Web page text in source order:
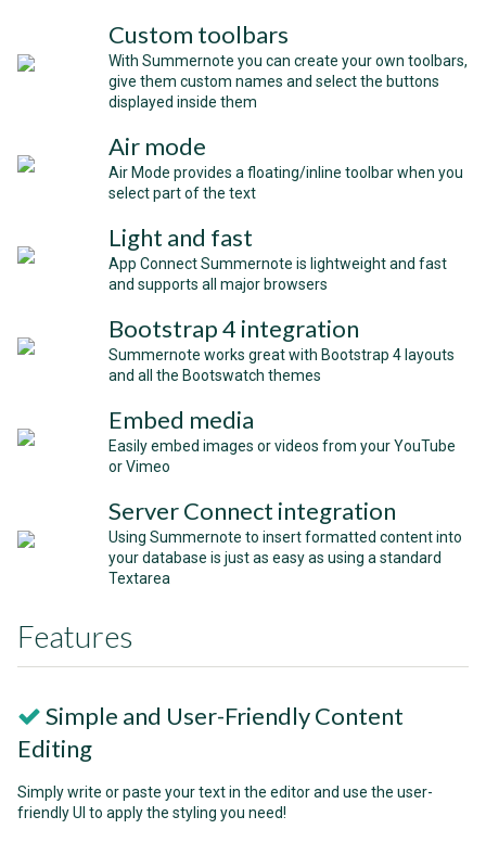
Custom toolbars
With Summernote you can create your own toolbars,
give them custom names and select the buttons
displayed inside them
Air mode
Air Mode provides a floating/inline toolbar when you
select part of the text
Light and fast
App Connect Summernote is lightweight and fast
and supports all major browsers
Bootstrap 4 integration
Summernote works great with Bootstrap 4 layouts
and all the Bootswatch themes
Embed media
Easily embed images or videos from your YouTube
or Vimeo
Server Connect integration
Using Summernote to insert formatted content into
your database is just as easy as using a standard
Textarea
Features
Simple and User-Friendly Content
Editing
Simply write or paste your text in the editor and use the user-
friendly UI to apply the styling you need!